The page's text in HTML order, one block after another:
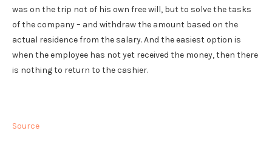
was on the trip not of his own free will, but to solve the tasks
of the company – and withdraw the amount based on the
actual residence from the salary. And the easiest option is
when the employee has not yet received the money, then there
is nothing to return to the cashier.
Source